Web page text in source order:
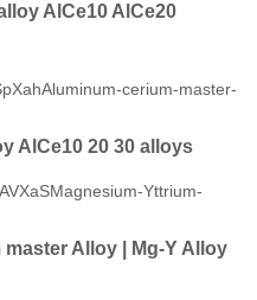
AlCe10 AlCe20
AlCe10 20 30 alloys
Alloy | Mg-Y Alloy